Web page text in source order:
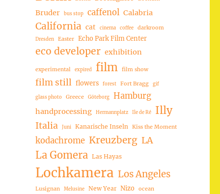
Bruder bus stop caffenol Calabria
California cat cinema coffee darkroom
Dresden Easter Echo Park Film Center
eco developer exhibition
experimental expired film film show
film still flowers forest Fort Bragg gif
glass photo Greece Göteborg Hamburg
handprocessing Hermannplatz Ile de Ré Illy
Italia Juni Kanarische Inseln Kiss the Moment
kodachrome Kreuzberg LA
La Gomera Las Hayas
Lochkamera Los Angeles
Lusignan Melusine New Year Nizo ocean